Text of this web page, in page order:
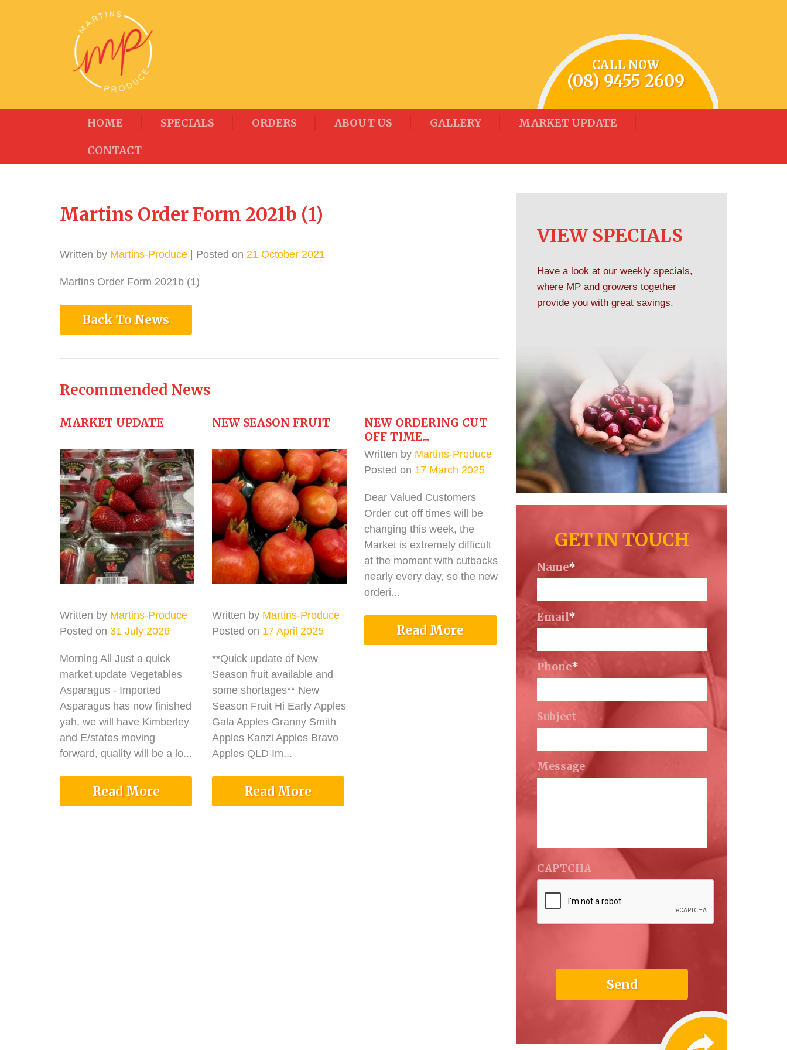
CALL NOW
(08) 9455 2609
HOME SPECIALS ORDERS ABOUT US GALLERY MARKET UPDATE
CONTACT
Martins Order Form 2021b (1)
Written by Martins-Produce | Posted on 21 October 2021
Martins Order Form 2021b (1)
Back To News
Recommended News
MARKET UPDATE
Written by Martins-Produce
Posted on 31 July 2026
Morning All Just a quick
market update Vegetables
Asparagus - Imported
Asparagus has now finished
yah, we will have Kimberley
and E/states moving
forward, quality will be a lo...
Read More
NEW SEASON FRUIT
Written by Martins-Produce
Posted on 17 April 2025
**Quick update of New
Season fruit available and
some shortages** New
Season Fruit Hi Early Apples
Gala Apples Granny Smith
Apples Kanzi Apples Bravo
Apples QLD Im...
Read More
NEW ORDERING CUT
OFF TIME...
Written by Martins-Produce
Posted on 17 March 2025
Dear Valued Customers
Order cut off times will be
changing this week, the
Market is extremely difficult
at the moment with cutbacks
nearly every day, so the new
orderi...
Read More
VIEW SPECIALS
Have a look at our weekly specials,
where MP and growers together
provide you with great savings.
GET IN TOUCH
Name*
Email*
Phone*
Subject
Message
CAPTCHA